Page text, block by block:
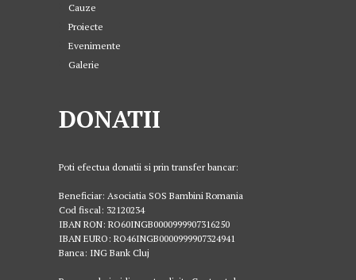
Cauze
Proiecte
Evenimente
Galerie
DONATII
Poti efectua donatii si prin transfer bancar:
Beneficiar: Asociatia SOS Bambini Romania
Cod fiscal: 32120234
IBAN RON: RO60INGB0000999907316250
IBAN EURO: RO46INGB0000999907324941
Banca: ING Bank Cluj